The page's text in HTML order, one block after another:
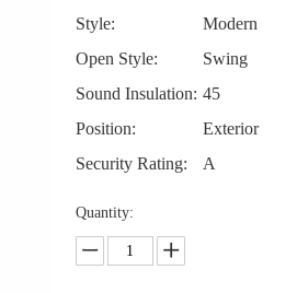
Style:
Modern
Open Style:
Swing
Sound Insulation: 45
Position:
Exterior
Security Rating:
A
Quantity: